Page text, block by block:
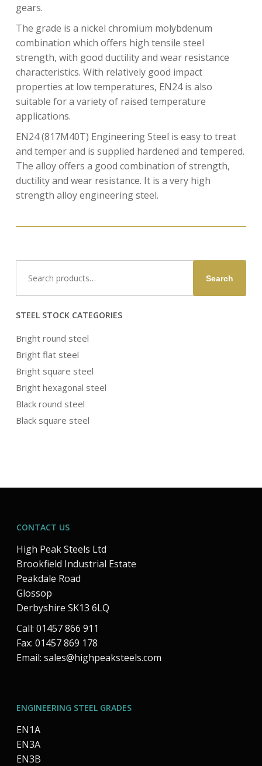
gears.
The grade is a nickel chromium molybdenum
combination which offers high tensile steel
strength, with good ductility and wear resistance
characteristics. With relatively good impact
properties at low temperatures, EN24 is also
suitable for a variety of raised temperature
applications.
EN24 (817M40T) Engineering Steel is easy to treat
and temper and is supplied hardened and tempered.
The alloy offers a good combination of strength,
ductility and wear resistance. It is a very high
strength alloy engineering steel.
for:
Search
STEEL STOCK CATEGORIES
Bright round steel
Bright flat steel
Bright square steel
Bright hexagonal steel
Black round steel
Black square steel
CONTACT US
High Peak Steels Ltd
Brookfield Industrial Estate
Peakdale Road
Glossop
Derbyshire SK13 6LQ
Call: 01457 866 911
Fax: 01457 869 178
Email: sales@highpeaksteels.com
ENGINEERING STEEL GRADES
EN1A
EN3A
EN3B